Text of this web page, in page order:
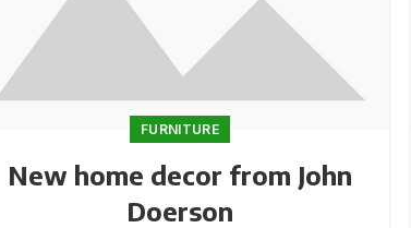
FURNITURE
New home decor from John
Doerson